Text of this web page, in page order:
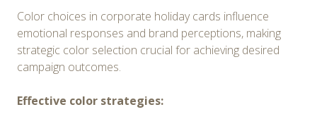
Color choices in corporate holiday cards influence
emotional responses and brand perceptions, making
strategic color selection crucial for achieving desired
campaign outcomes.
Effective color strategies: